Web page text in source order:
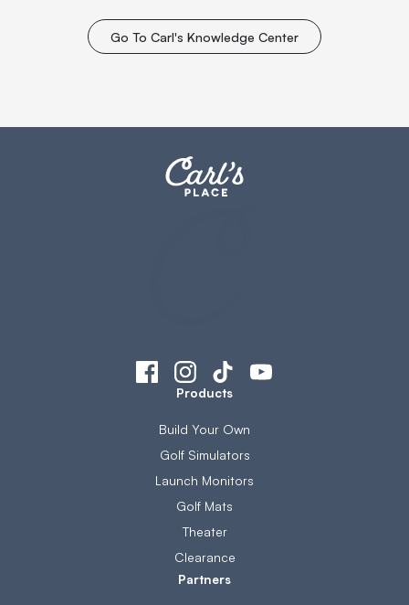
Go To Carl's Knowledge Center
Products
Build Your Own
Golf Simulators
Launch Monitors
Golf Mats
Theater
Clearance
Partners